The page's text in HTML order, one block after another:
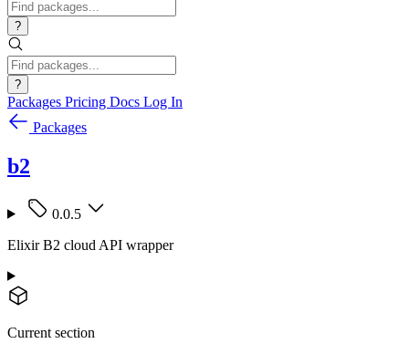
?
?
Packages Pricing Docs Log In
Packages
b2
0.0.5
Elixir B2 cloud API wrapper
Current section